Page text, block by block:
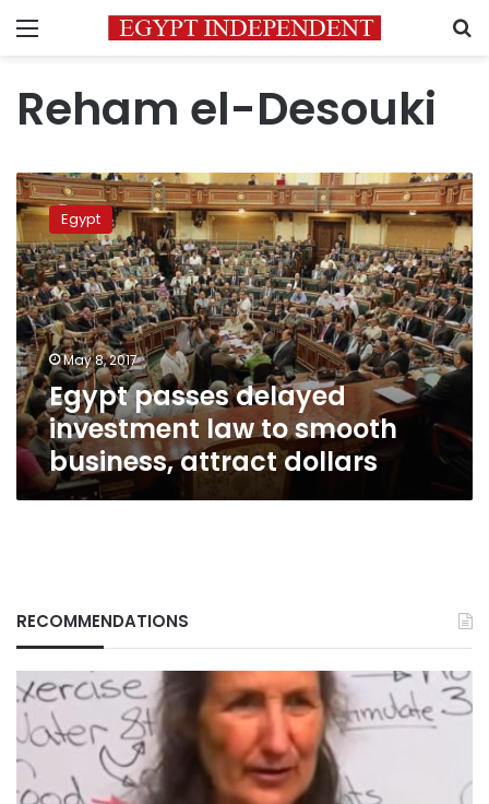
Menu
Reham el-Desouki
Egypt
passes
delayed
investment
law
to
smooth
business,
attract
dollars
Egypt
May 8, 2017
Egypt passes delayed
investment law to smooth
business, attract dollars
RECOMMENDATIONS